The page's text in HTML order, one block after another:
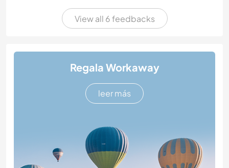
View all 6 feedbacks
Regala Workaway
leer más